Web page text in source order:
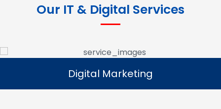
Our IT & Digital Services
Digital Marketing
Read More
Digital Marketing